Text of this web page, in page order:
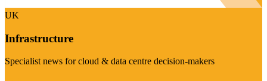
UK
Infrastructure
Specialist news for cloud & data centre decision-makers